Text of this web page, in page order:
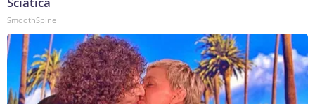
SmoothSpine